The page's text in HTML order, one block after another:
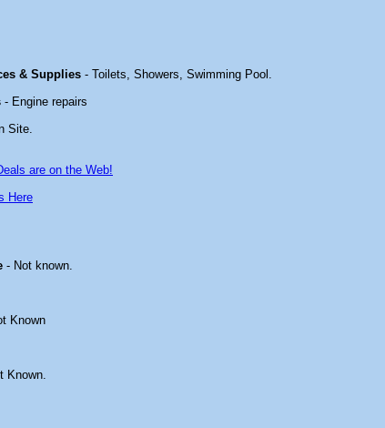
& Supplies - Toilets, Showers, Swimming Pool.
- Engine repairs
Site.
are on the Web!
Here
- Not known.
Known
Known.